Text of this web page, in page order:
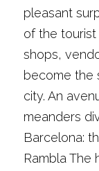
pleasant
of the
shops,
become the
city. An
meanders
Barcelona:
Rambla The